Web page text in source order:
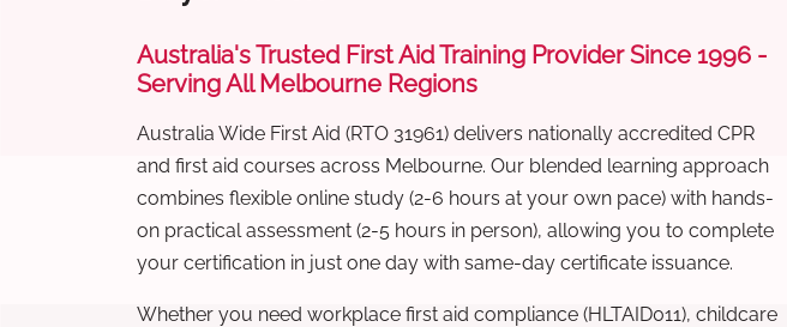
Australia's Trusted First Aid Training Provider Since 1996 -
Serving All Melbourne Regions
Australia Wide First Aid (RTO 31961) delivers nationally accredited CPR
and first aid courses across Melbourne. Our blended learning approach
combines flexible online study (2-6 hours at your own pace) with hands-
on practical assessment (2-5 hours in person), allowing you to complete
your certification in just one day with same-day certificate issuance.
Whether you need workplace first aid compliance (HLTAID011), childcare